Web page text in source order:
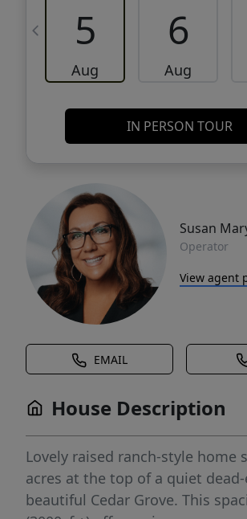
5
Aug
6
Aug
IN PERSON TOUR
Susan
Operator
View agent
EMAIL
House Description
Lovely raised ranch-style home
acres at the top of a quiet
beautiful Cedar Grove. This